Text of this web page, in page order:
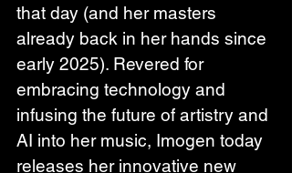
that day (and her masters
already back in her hands since
early 2025). Revered for
embracing technology and
infusing the future of artistry and
AI into her music, Imogen today
releases her innovative new